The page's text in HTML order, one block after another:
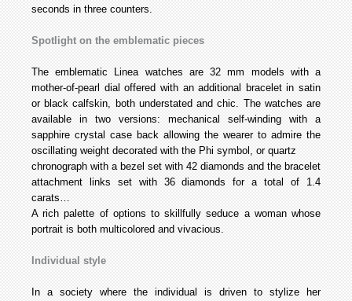
seconds in three counters.
Spotlight on the emblematic pieces
The emblematic Linea watches are 32 mm models with a
mother-of-pearl dial offered with an additional bracelet in satin
or black calfskin, both understated and chic. The watches are
available in two versions: mechanical self-winding with a
sapphire crystal case back allowing the wearer to admire the
oscillating weight decorated with the Phi symbol, or quartz
chronograph with a bezel set with 42 diamonds and the bracelet
attachment links set with 36 diamonds for a total of 1.4
carats…
A rich palette of options to skillfully seduce a woman whose
portrait is both multicolored and vivacious.
Individual style
In a society where the individual is driven to stylize her